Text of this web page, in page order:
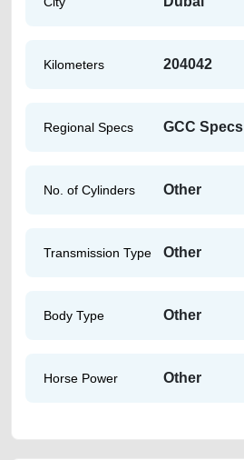
Kilometers 204042
Regional Specs GCC Specs
No. of Cylinders Other
Transmission Type Other
Body Type Other
Horse Power Other